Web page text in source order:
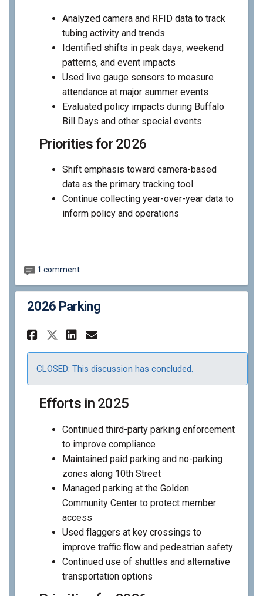
Analyzed camera and RFID data to track
tubing activity and trends
Identified shifts in peak days, weekend
patterns, and event impacts
Used live gauge sensors to measure
attendance at major summer events
Evaluated policy impacts during Buffalo
Bill Days and other special events
Priorities for 2026
Shift emphasis toward camera-based
data as the primary tracking tool
Continue collecting year-over-year data to
inform policy and operations
1 comment
2026 Parking
Share 2026 Parking on
Share 2026 Parking on X
Share 2026 Parking on
Email 2026 Parking
CLOSED: This discussion has concluded.
Efforts in 2025
Continued third-party parking enforcement
to improve compliance
Maintained paid parking and no-parking
zones along 10th Street
Managed parking at the Golden
Community Center to protect member
access
Used flaggers at key crossings to
improve traffic flow and pedestrian safety
Continued use of shuttles and alternative
transportation options